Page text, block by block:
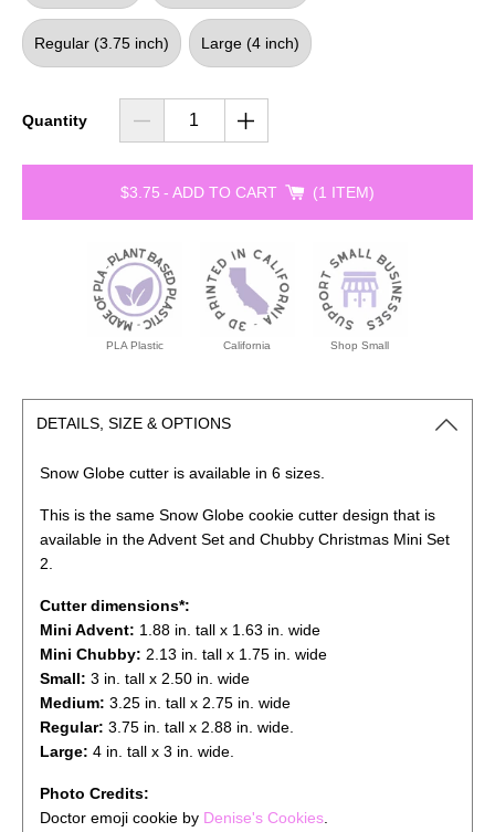
Regular (3.75 inch) Large (4 inch)
Quantity
$3.75 - ADD TO CART 1 ITEM
PLA Plastic California Shop Small
DETAILS, SIZE & OPTIONS
Snow Globe cutter is available in 6 sizes.
This is the same Snow Globe cookie cutter design that is
available in the Advent Set and Chubby Christmas Mini Set
2.
Cutter dimensions*:
Mini Advent: 1.88 in. tall x 1.63 in. wide
Mini Chubby: 2.13 in. tall x 1.75 in. wide
Small: 3 in. tall x 2.50 in. wide
Medium: 3.25 in. tall x 2.75 in. wide
Regular: 3.75 in. tall x 2.88 in. wide.
Large: 4 in. tall x 3 in. wide.
Photo Credits:
Doctor emoji cookie by Denise's Cookies